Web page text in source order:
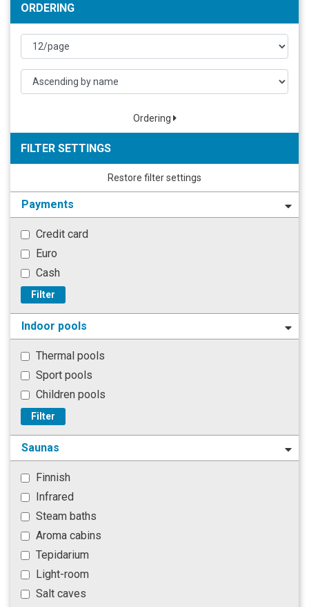
ORDERING
Ordering
FILTER SETTINGS
Restore filter settings
Payments
Credit card
Euro
Cash
Filter
Indoor pools
Thermal pools
Sport pools
Children pools
Filter
Saunas
Finnish
Infrared
Steam baths
Aroma cabins
Tepidarium
Light-room
Salt caves